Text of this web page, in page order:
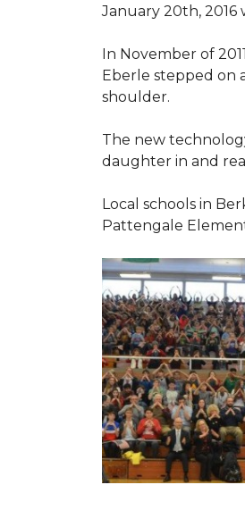
January 20th, 2016
In November of
Eberle stepped on
shoulder.
The new
daughter in and
Local schools in
Pattengale